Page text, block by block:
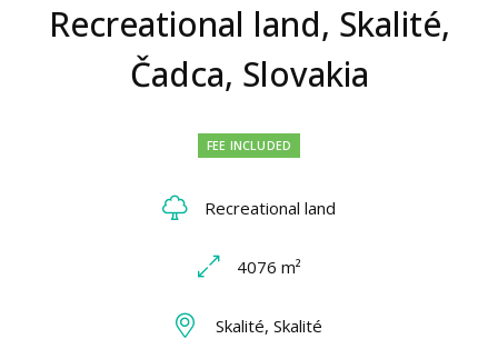
Recreational land, Skalité,
Čadca, Slovakia
FEE INCLUDED
Recreational land
4076 m²
Skalité, Skalité